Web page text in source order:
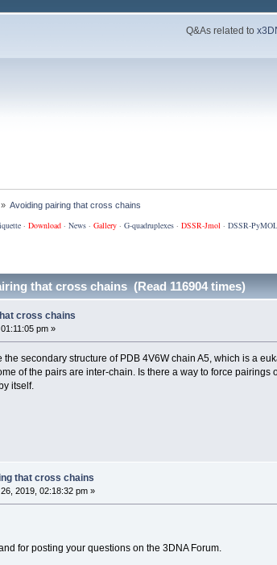
Q&As related to
» Avoiding pairing that cross chains
· Download· News· Gallery· G-quadruplexes· DSSR-Jmol · DSSR-PyMOL
that cross chains (Read 116904 times)
cross chains
pm »
the secondary structure of PDB 4V6W chain A5, which is a
of the pairs are inter-chain. Is there a way to force
itself.
that cross chains
2019, 02:18:32 pm »
for posting your questions on the 3DNA Forum.